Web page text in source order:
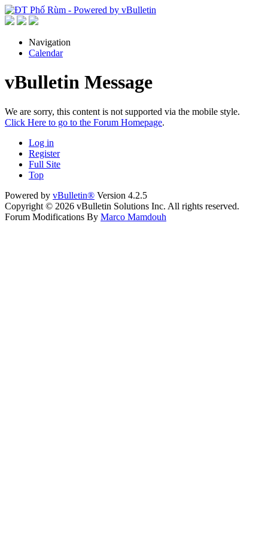
Navigation
Calendar
vBulletin Message
We are sorry, this content is not supported via the mobile style.
Click Here to go to the Forum Homepage.
Log in
Register
Full Site
Top
Powered by vBulletin® Version 4.2.5
Copyright © 2026 vBulletin Solutions Inc. All rights reserved.
Forum Modifications By Marco Mamdouh